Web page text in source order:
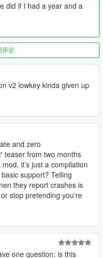
pack for commercial,
assets to other websites.
in this pack, ask the
permission as terms of
includes 2d assets and
and so on).
did if I had a year and a
评论
v2 lowkey kinda given up
and zero
teaser from two months
it’s just a compilation
support? Telling
they report crashes is
stop pretending you're
one question: is this